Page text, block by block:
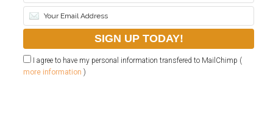
I agree to have my personal information transfered to MailChimp (
more information )